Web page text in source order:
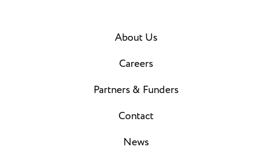
About Us
Careers
Partners & Funders
Contact
News